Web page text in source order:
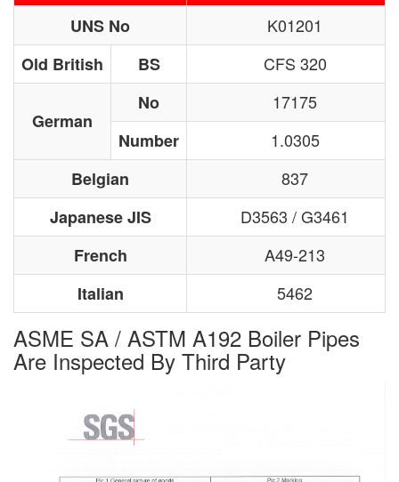
UNS No
K01201
Old British
BS CFS 320
German
No
17175
Number
1.0305
Belgian
837
Japanese JIS
D3563 / G3461
French
A49-213
Italian
5462
ASME SA / ASTM A192 Boiler Pipes
Are Inspected By Third Party